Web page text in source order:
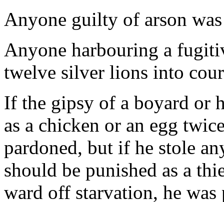
Anyone guilty of arson
Anyone harbouring a
twelve silver lions into
If the gipsy of a boyard or
as a chicken or an egg
pardoned, but if he stole
should be punished as a
ward off starvation, he was